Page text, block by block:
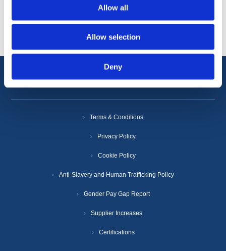
Allow all
Allow selection
Deny
Terms & Conditions
Privacy Policy
Cookie Policy
Anti-Slavery and Human Trafficking Policy
Gender Pay Gap Report
Supplier Increases
Certifications